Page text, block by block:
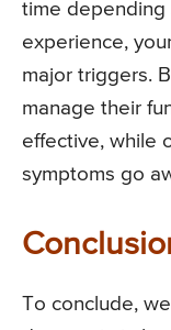
time depending
experience,
major triggers.
manage their
effective, while
symptoms go
To conclude,